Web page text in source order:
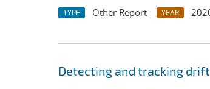
TYPE Other Report YEAR
Detecting and tracking